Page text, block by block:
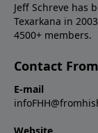
Jeff Schreve has
Texarkana in
4500+ members.
Contact
E-mail